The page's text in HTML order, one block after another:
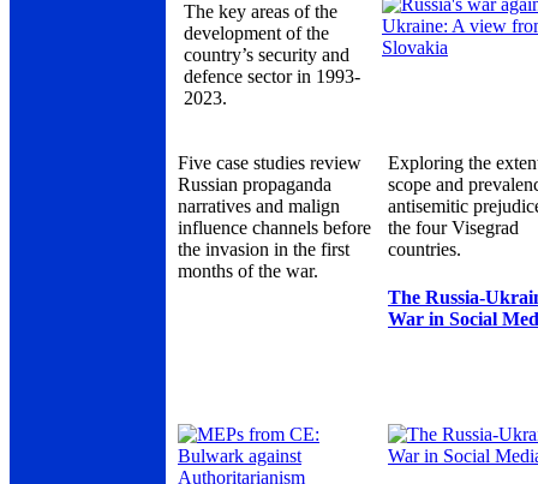
The key areas of the
development of the
country’s security and
defence sector in 1993-
2023.
Five case studies review
Russian propaganda
narratives and malign
influence channels before
the invasion in the first
months of the war.
Exploring the
scope and
antisemitic
the four Visegrad
countries.
The Russia-
War in Social